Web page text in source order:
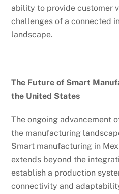
ability to provide customer
challenges of a connected
landscape.
The Future of Smart
the United States
The ongoing advancement
the manufacturing
Smart manufacturing in
extends beyond the
establish a production
connectivity and